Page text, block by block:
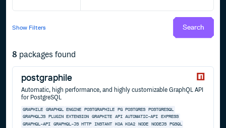
Show Filters Search
8 packages found
postgraphile
Automatic, high performance, and highly customizable GraphQL API
for PostgreSQL
GRAPHILE GRAPHQL ENGINE POSTGRAPHILE PG POSTGRES POSTGRESQL
GRAPHQLJS
PLUGIN EXTENSION GRAPHITE API AUTOMATIC-API
EXPRESS
GRAPHQL-API
GRAPHQL-JS HTTP INSTANT KOA KOA2 NODE NODEJS
PGSQL